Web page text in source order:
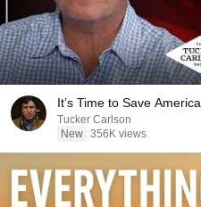
It’s Time to Save America
Tucker Carlson
New 356K views